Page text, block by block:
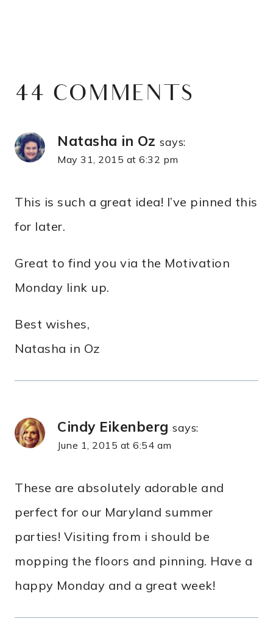
44 COMMENTS
Natasha in Oz says:
May 31, 2015 at 6:32 pm
This is such a great idea! I’ve pinned this
for later.
Great to find you via the Motivation
Monday link up.
Best wishes,
Natasha in Oz
Cindy Eikenberg says:
June 1, 2015 at 6:54 am
These are absolutely adorable and
perfect for our Maryland summer
parties! Visiting from i should be
mopping the floors and pinning. Have a
happy Monday and a great week!